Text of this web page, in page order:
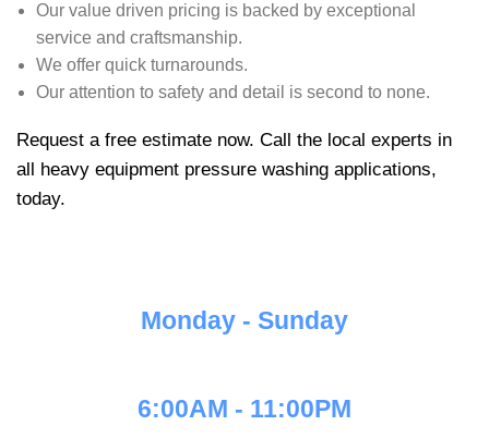
Our value driven pricing is backed by exceptional
service and craftsmanship.
We offer quick turnarounds.
Our attention to safety and detail is second to none.
Request a free estimate now. Call the local experts in
all heavy equipment pressure washing applications,
today.
Monday - Sunday
6:00AM - 11:00PM